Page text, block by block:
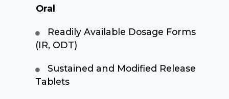
Oral
Readily Available Dosage Forms
(IR, ODT)
Sustained and Modified Release
Tablets